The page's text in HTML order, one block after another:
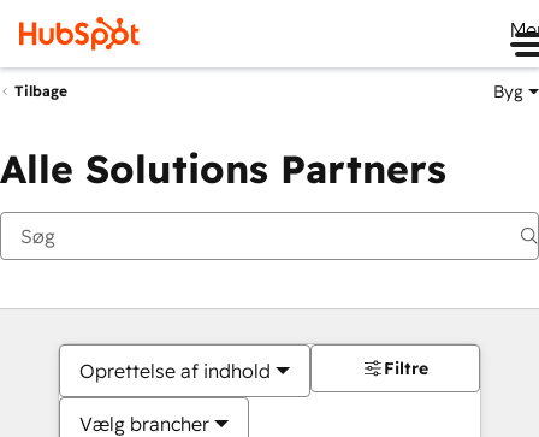
Tilbage Byg
Alle Solutions Partners
Oprettelse af indhold
Vælg brancher
Filtre